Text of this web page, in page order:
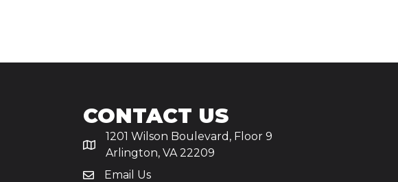
CONTACT US
1201 Wilson Boulevard, Floor 9
Arlington, VA 22209
Email Us